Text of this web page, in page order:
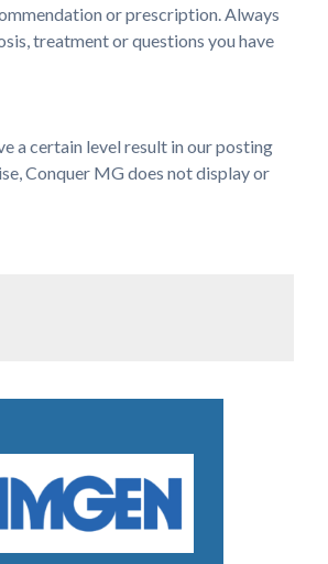
or prescription. Always
treatment or questions you have
a certain level result in our posting
Conquer MG does not display or